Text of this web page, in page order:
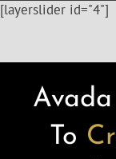
[layerslider id="4"]
To